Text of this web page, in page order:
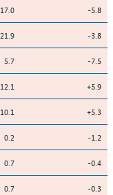
17.0 -5.8
21.9 -3.8
5.7 -7.5
12.1 +5.9
10.1 +5.3
0.2 -1.2
0.7 -0.4
0.7 -0.3